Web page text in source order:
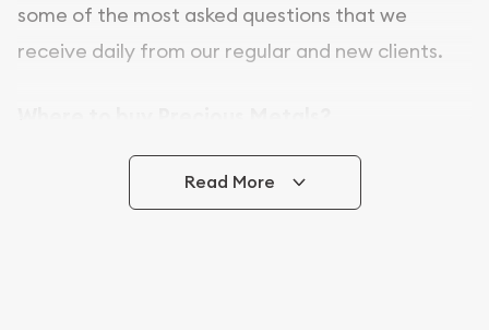
some of the most asked questions that we
receive daily from our regular and new clients.
In this day and age, there is a variety of options
for buying bullion, you can even buy bullion
Read More